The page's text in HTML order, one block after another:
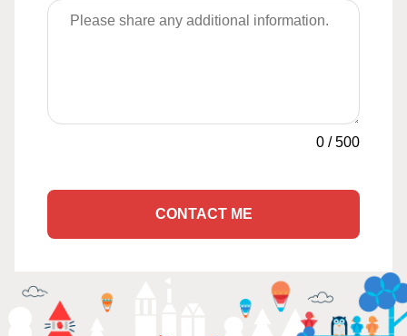
0 /500
CONTACT ME